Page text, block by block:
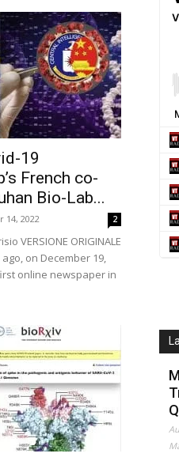
19
French co-
Bio-Lab...
14, 2022 2
VERSIONE ORIGINALE
on December 19,
online newspaper in